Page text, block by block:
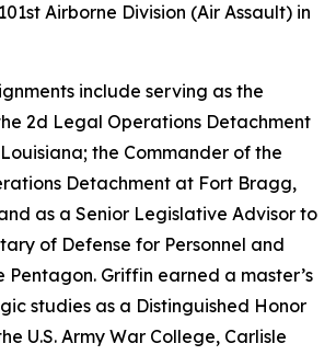
Airborne Division (Air Assault) in
include serving as the
2d Legal Operations Detachment
the Commander of the
Detachment at Fort Bragg,
as a Senior Legislative Advisor to
of Defense for Personnel and
Pentagon. Griffin earned a master’s
studies as a Distinguished Honor
U.S. Army War College, Carlisle